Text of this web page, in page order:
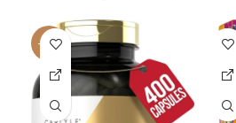
-15%